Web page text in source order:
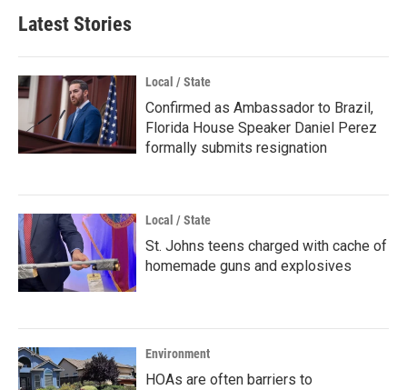
Latest Stories
Local / State
Confirmed as Ambassador to Brazil,
Florida House Speaker Daniel Perez
formally submits resignation
Local / State
St. Johns teens charged with cache of
homemade guns and explosives
Environment
HOAs are often barriers to